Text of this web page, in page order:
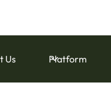
and Capital Ecoservice
Us Platform